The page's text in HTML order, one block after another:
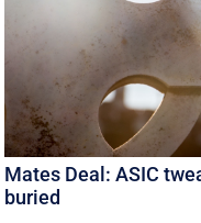
Mates Deal: ASIC
buried